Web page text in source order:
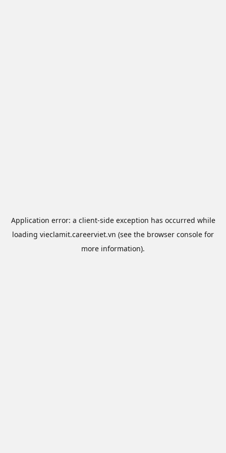
Application error: a client-side exception has occurred while
loading vieclamit.careerviet.vn (see the browser console for
more information).